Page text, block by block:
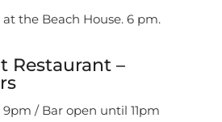
the Beach House. 6 pm.
Restaurant –
/ Bar open until 11pm